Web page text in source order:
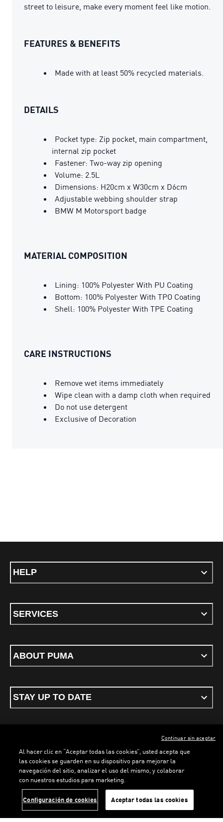
LOADING...
street to leisure, make every moment feel like motion.
FEATURES & BENEFITS
Made with at least 50% recycled materials.
DETAILS
Pocket type: Zip pocket, main compartment,
internal zip pocket
Fastener: Two-way zip opening
Volume: 2.5L
Dimensions: H20cm x W30cm x D6cm
Adjustable webbing shoulder strap
BMW M Motorsport badge
MATERIAL COMPOSITION
Lining: 100% Polyester With PU Coating
Bottom: 100% Polyester With TPO Coating
Shell: 100% Polyester With TPE Coating
CARE INSTRUCTIONS
Remove wet items immediately
Wipe clean with a damp cloth when required
Do not use detergent
Exclusive of Decoration
HELP
SERVICES
ABOUT PUMA
STAY UP TO DATE
Terms & conditionsPrivacy PolicyCookies
ENGLISH
PUMA, 2026. All rights reserved
Al hacer clic en “Aceptar todas las cookies”, usted acepta que
las cookies se guarden en su dispositivo para mejorar la
navegación del sitio, analizar el uso del mismo, y colaborar
con nuestros estudios para marketing.
Configuración de cookies Aceptar todas las cookies
Continuar sin aceptar